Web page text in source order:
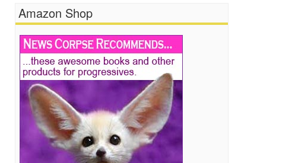
Amazon Shop